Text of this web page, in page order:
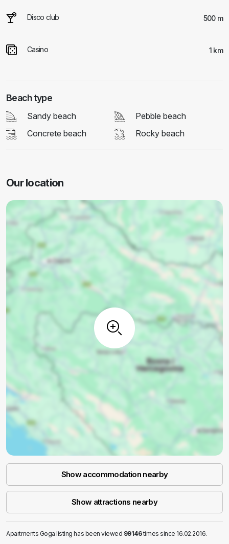
Disco club 500 m
Casino 1 km
Beach type
Sandy beach
Pebble beach
Concrete beach
Rocky beach
Our location
Show accommodation nearby
Show attractions nearby
Apartments Goga listing has been viewed 99146times since 16.02.2016.